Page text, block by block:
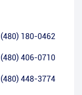
(480) 180-0462
(480) 406-0710
(480) 448-3774